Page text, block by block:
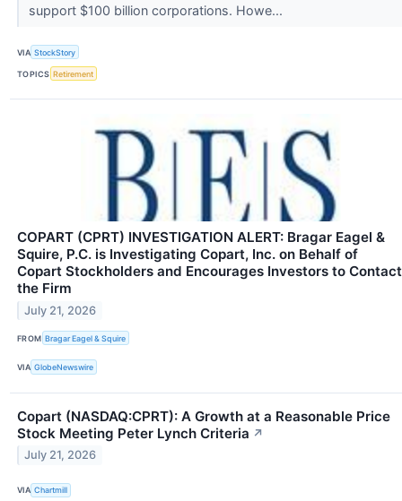
support $100 billion corporations. Howe...
VIA StockStory
TOPICS Retirement
COPART (CPRT) INVESTIGATION ALERT: Bragar Eagel &
Squire, P.C. is Investigating Copart, Inc. on Behalf of
Copart Stockholders and Encourages Investors to Contact
the Firm
July 21, 2026
FROM Bragar Eagel & Squire
VIA GlobeNewswire
Copart (NASDAQ:CPRT): A Growth at a Reasonable Price
Stock Meeting Peter Lynch Criteria ↗
July 21, 2026
VIA Chartmill